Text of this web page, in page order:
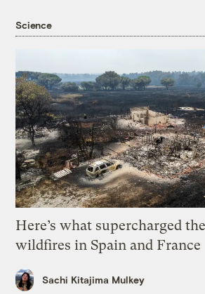
Science
Here’s what supercharged
wildfires in Spain and France
Sachi Kitajima Mulkey